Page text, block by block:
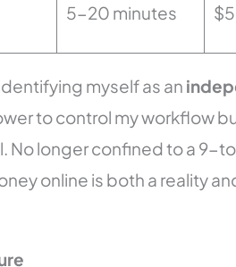
5-20 minutes
myself as an
to control my workflow
longer confined to a 9-
online is both a reality